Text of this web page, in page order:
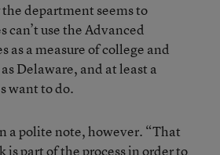
the department seems to
can’t use the Advanced
as a measure of college and
Delaware, and at least a
want to do.
a polite note, however. “That
is part of the process in order to